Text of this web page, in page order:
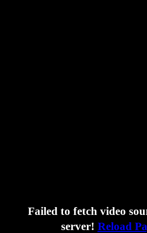
Failed to fetch video
server! Reload